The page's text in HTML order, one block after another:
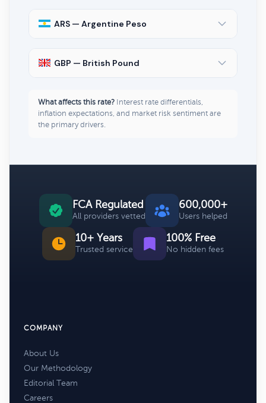
ARS — Argentine Peso
GBP — British Pound
What affects this rate? Interest rate differentials,
inflation expectations, and market risk sentiment are
the primary drivers.
FCA Regulated
All providers vetted
600,000+
Users helped
10+ Years
Trusted service
100% Free
No hidden fees
COMPANY
About Us
Our Methodology
Editorial Team
Careers